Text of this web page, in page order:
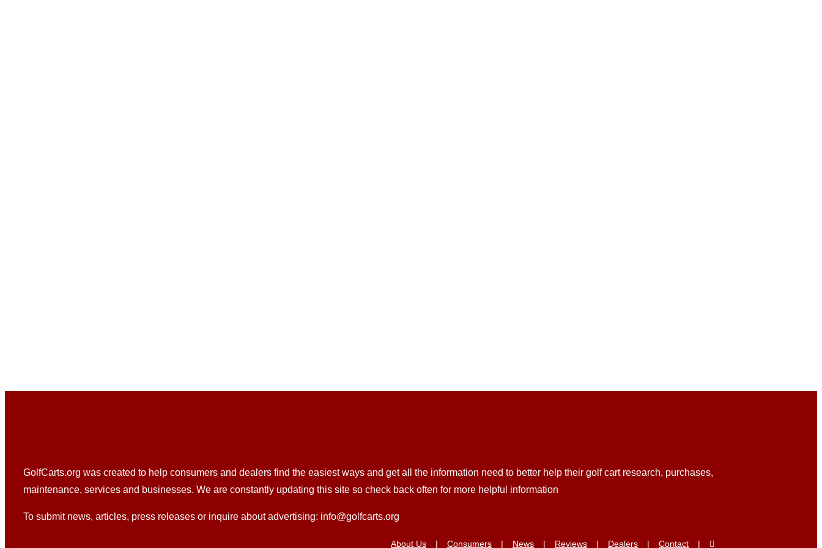
GolfCarts.org was created to help consumers and dealers find the easiest ways and get all the information need to better help their golf cart research, purchases,
maintenance, services and businesses. We are constantly updating this site so check back often for more helpful information
To submit news, articles, press releases or inquire about advertising: info@golfcarts.org
About Us Consumers News Reviews Dealers Contact